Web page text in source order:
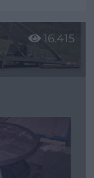
16.415